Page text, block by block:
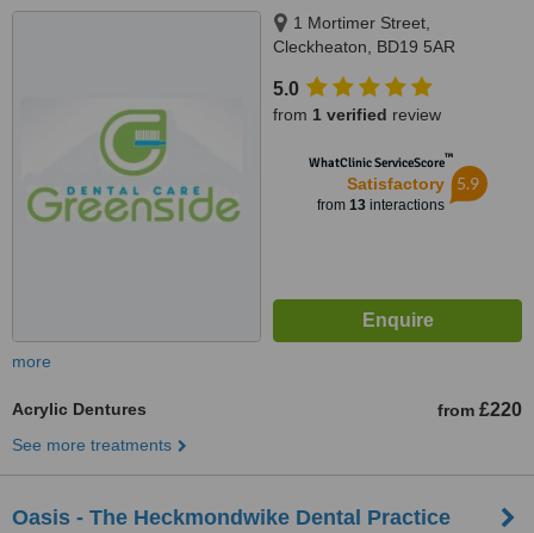
1 Mortimer Street,
Cleckheaton, BD19 5AR
5.0
from 1 verified review
WhatClinic ServiceScore™
Satisfactory
from 13interactions
5.9
more
Acrylic Dentures from £220
See more treatments
Oasis - The Heckmondwike Dental Practice